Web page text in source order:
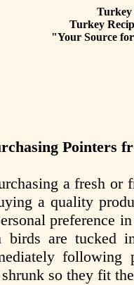
Turkey
Turkey
"Your Source
Pointers
a fresh or
a quality
preference
birds are tucked
following
shrunk so they fit